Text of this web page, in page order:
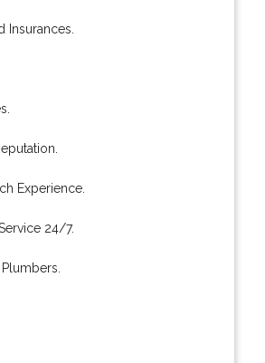
Insurances.
Experience.
24/7.